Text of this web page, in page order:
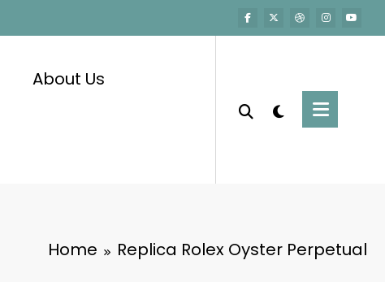
About Us
Home Replica Rolex Oyster Perpetual